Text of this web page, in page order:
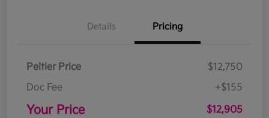
Details Pricing
Peltier Price
$12,750
Doc Fee
+$155
Your Price $12,905